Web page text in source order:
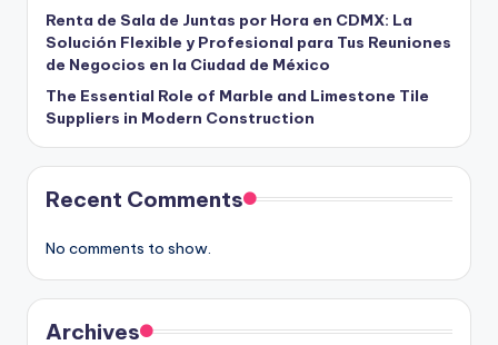
Renta de Sala de Juntas por Hora en CDMX: La
Solución Flexible y Profesional para Tus Reuniones
de Negocios en la Ciudad de México
The Essential Role of Marble and Limestone Tile
Suppliers in Modern Construction
Recent Comments
No comments to show.
Archives